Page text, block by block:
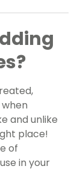
and unlike
place!
of
in your